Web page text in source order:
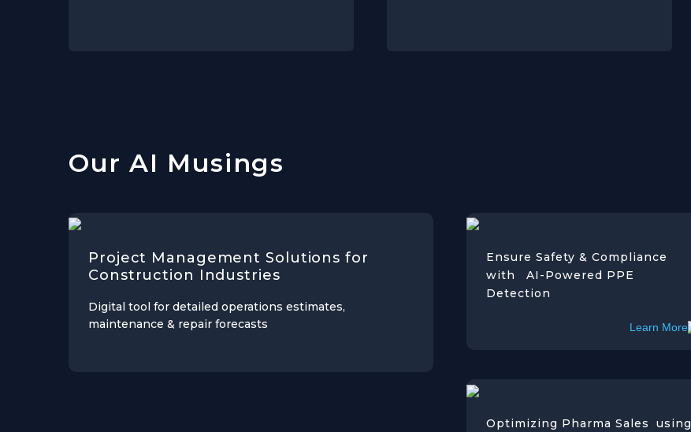
Our AI Musings
Project Management Solutions for
Construction Industries
Digital tool for detailed operations estimates,
maintenance & repair forecasts
Ensure Safety & Compliance
with AI-Powered PPE
Detection
Learn More
Optimizing Pharma Sales using